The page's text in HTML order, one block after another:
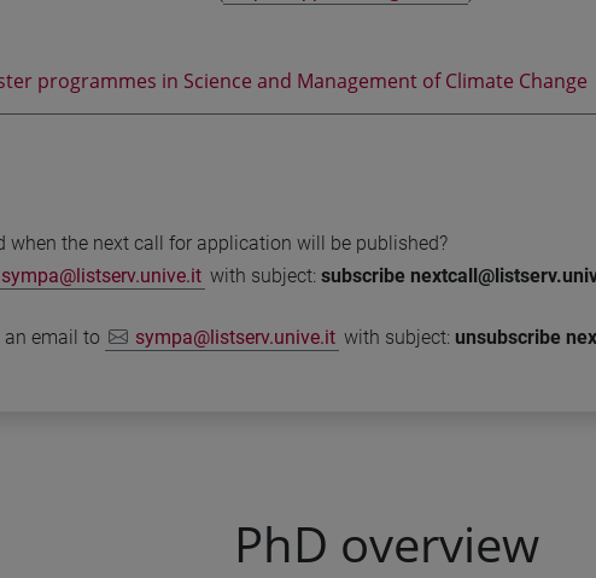
programmes in Science and Management of Climate Change
when the next call for application will be published?
sympa@listserv.unive.it with subject:subscribe
an email to sympa@listserv.unive.it with subject: unsubscribe
PhD overview